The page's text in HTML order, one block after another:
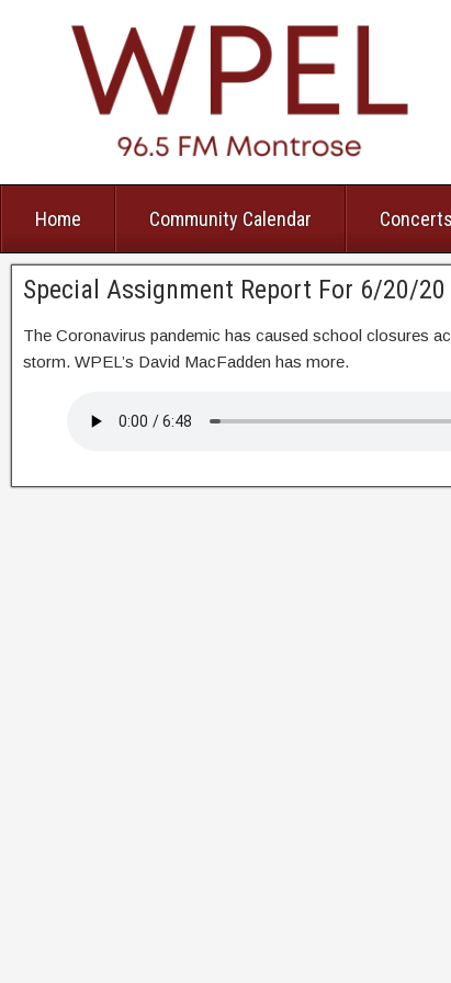
Home Community Calendar Concerts
Special Assignment Report For 6/20/20
The Coronavirus pandemic has caused school closures
storm. WPEL’s David MacFadden has more.